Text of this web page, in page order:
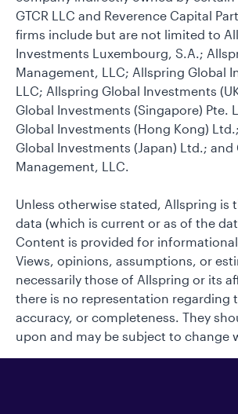
GTCR LLC and Reverence Capital
firms include but are not limited to
Investments Luxembourg, S.A.;
Management, LLC; Allspring Global
LLC; Allspring Global Investments
Global Investments (Singapore) Pte.
Global Investments (Hong Kong)
Global Investments (Japan) Ltd.; and
Management, LLC.
Unless otherwise stated, Allspring is
data (which is current or as of the
Content is provided for
Views, opinions, assumptions, or
necessarily those of Allspring or its
there is no representation regarding
accuracy, or completeness. They
upon and may be subject to change